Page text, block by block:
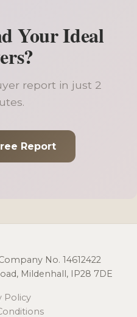
Your Ideal
report in just 2
Report
No. 14612422
Mildenhall, IP28 7DE
Policy